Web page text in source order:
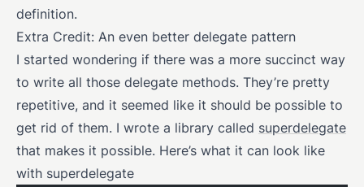
definition.
Extra Credit: An even better delegate pattern
I started wondering if there was a more succinct way
to write all those delegate methods. They’re pretty
repetitive, and it seemed like it should be possible to
get rid of them. I wrote a library called superdelegate
that makes it possible. Here’s what it can look like
with superdelegate